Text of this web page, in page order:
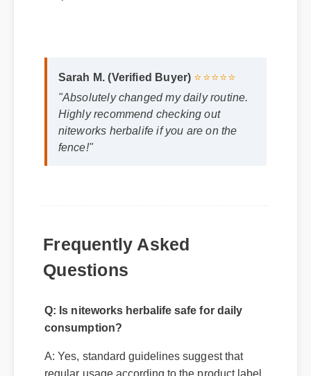
Highly recommend checking out
niteworks herbalife if you are on the
fence!"
Questions
consumption?
regular usage according to the product label